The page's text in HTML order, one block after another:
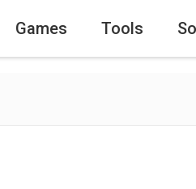
Games Tools